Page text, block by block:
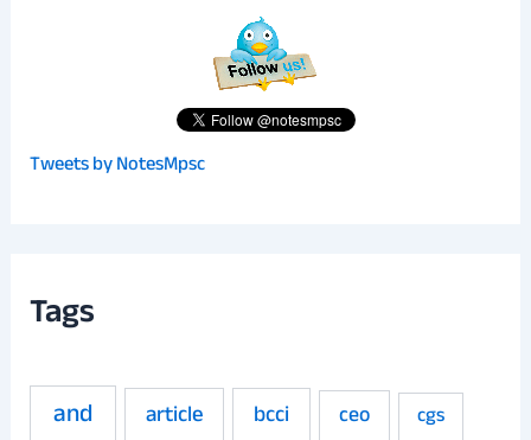
Tweets by NotesMpsc
Tags
and article bcci ceo cgs